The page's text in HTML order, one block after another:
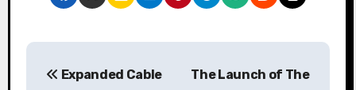
P
Expanded Cable
The Launch of The